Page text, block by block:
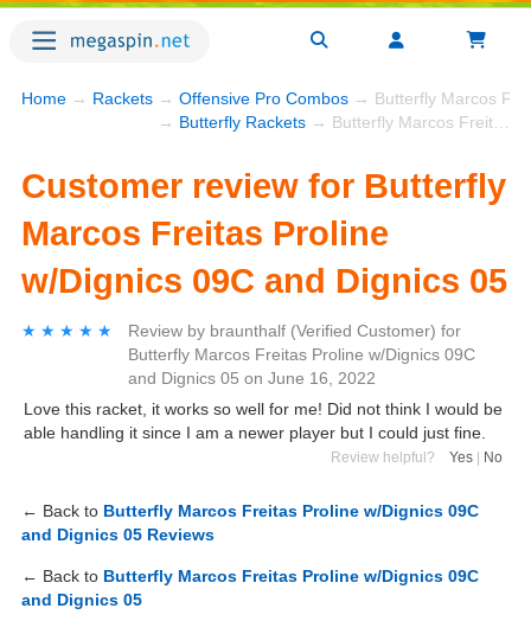
Home → Rackets → Offensive Pro Combos → Butterfly Marcos
→ Butterfly Rackets → Butterfly Marcos Freitas Proline w/Dignics 09C and Dignics 05
Customer review for Butterfly
Marcos Freitas Proline
w/Dignics 09C and Dignics 05
★★★★★
★★★★★ Review by braunthalf (Verified Customer) for
Butterfly Marcos Freitas Proline w/Dignics 09C
and Dignics 05 on June 16, 2022
Love this racket, it works so well for me! Did not think I would be
able handling it since I am a newer player but I could just fine.
Review helpful? Yes No
← Back to Butterfly Marcos Freitas Proline w/Dignics 09C
and Dignics 05 Reviews
← Back to Butterfly Marcos Freitas Proline w/Dignics 09C
and Dignics 05